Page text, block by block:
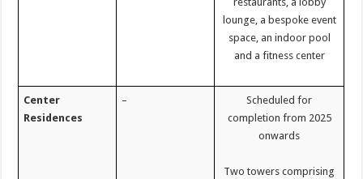
lounge, a bespoke event
space, an indoor pool
and a fitness center
Center
Residences
–
Scheduled for
completion from 2025
onwards
Two towers comprising